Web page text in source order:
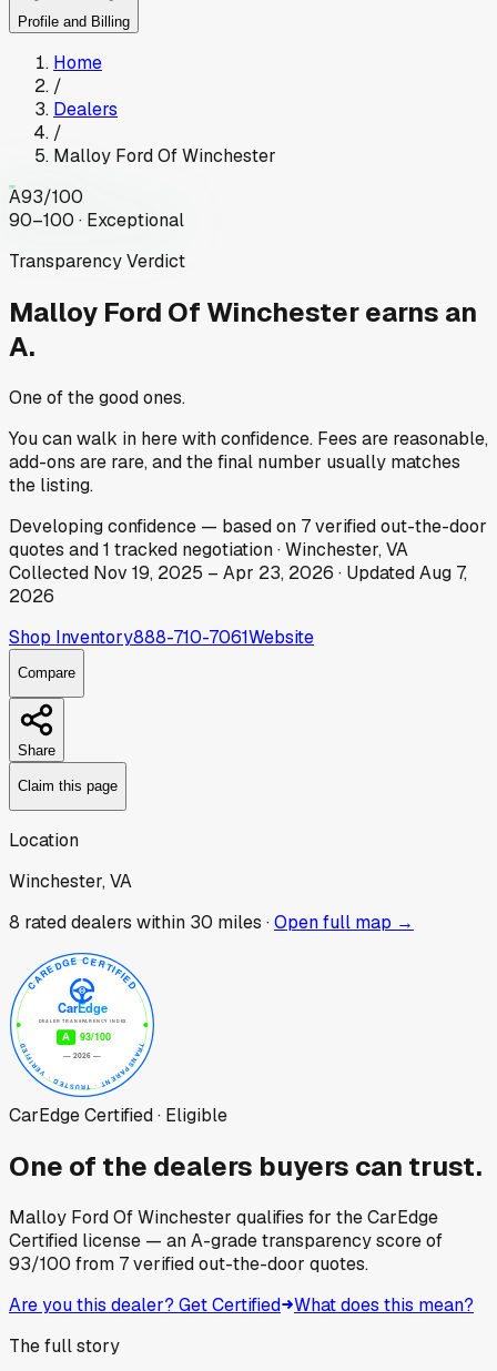
Profile and Billing
Home
/
Dealers
/
Malloy Ford Of Winchester
A93/100
90–100 · Exceptional
Transparency Verdict
Malloy Ford Of Winchesterearns an
A.
One of the good ones.
You can walk in here with confidence. Fees are reasonable,
add-ons are rare, and the final number usually matches
the listing.
Developingconfidence — based on 7verified out-the-door
quotes and1 tracked negotiation·Winchester, VA
Collected Nov 19, 2025 – Apr 23, 2026 · UpdatedAug 7,
2026
Shop Inventory888-710-7061Website
Compare
Share
Claim this page
Location
Winchester, VA
8 rated dealers within 30 miles ·Open full map →
CarEdge Certified · Eligible
One of the dealers buyers can trust.
Malloy Ford Of Winchester qualifies for the CarEdge
Certified license — an A-grade transparency score of
93/100 from 7verified out-the-door quotes.
Are you this dealer? Get Certified What does this mean?
The full story